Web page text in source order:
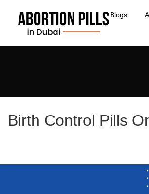
Blogs
Birth Control Pills